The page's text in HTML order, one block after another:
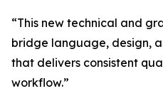
“This new technical and
bridge language, design,
that delivers consistent
workflow.”